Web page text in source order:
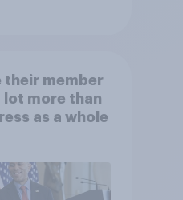
their member
lot more than
as a whole